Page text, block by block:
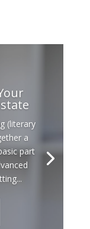
(literary
a
part